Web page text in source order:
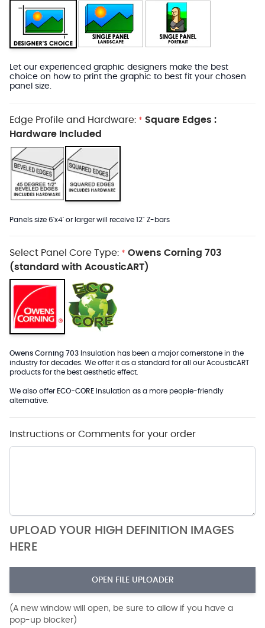
Let our experienced graphic designers make the best
choice on how to print the graphic to best fit your chosen
panel size.
Edge Profile and Hardware: * Square Edges :
Hardware Included
Panels size 6'x4' or larger will receive 12" Z-bars
Select Panel Core Type: * Owens Corning 703
(standard with AcousticART)
Owens Corning 703 Insulation has been a major cornerstone in the
industry for decades. We offer it as a standard for all our AcousticART
products for the best aesthetic effect.
We also offer ECO-CORE Insulation as a more people-friendly
alternative.
Instructions or Comments for your order
UPLOAD YOUR HIGH DEFINITION IMAGES
HERE
OPEN FILE UPLOADER
(A new window will open, be sure to allow if you have a
pop-up blocker)